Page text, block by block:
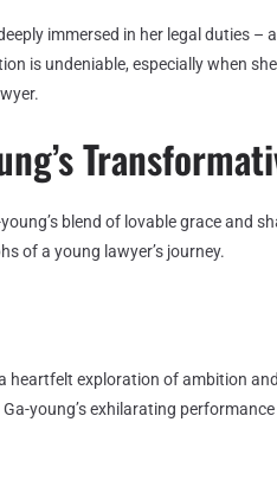
immersed in her legal duties
is undeniable, especially when
blend of lovable grace and
of a young lawyer’s journey.
heartfelt exploration of ambition
Ga-young’s exhilarating